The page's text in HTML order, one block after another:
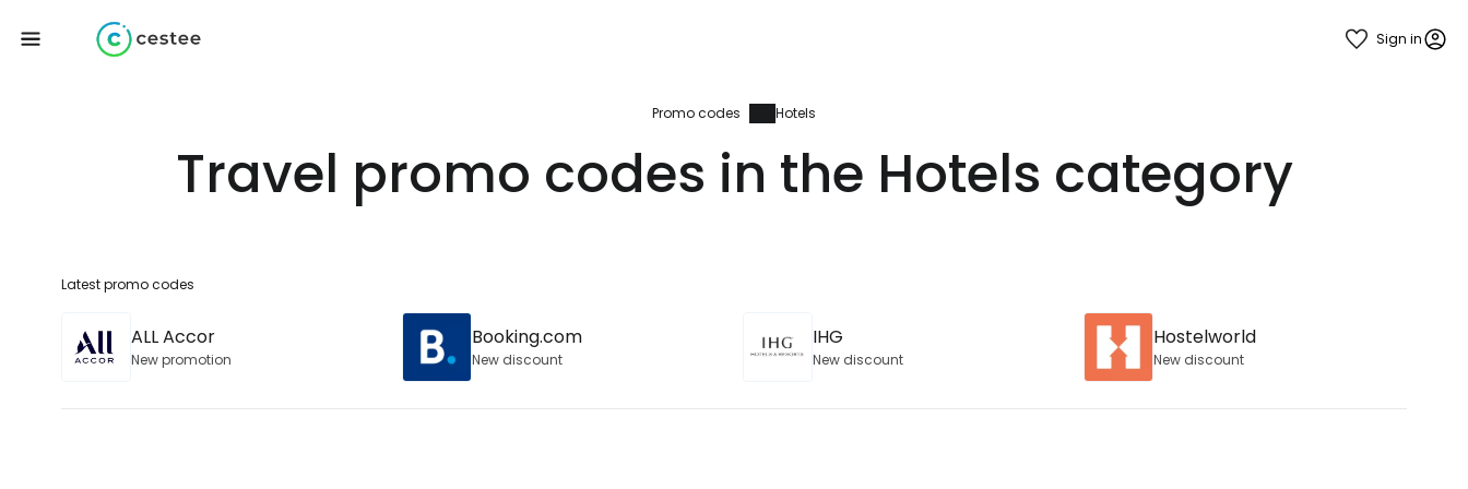
Sign in
Promo codes Hotels
Travel promo codes in the Hotels category
Latest promo codes
ALL Accor
New promotion
Booking.com
New discount
IHG
New discount
Hostelworld
New discount